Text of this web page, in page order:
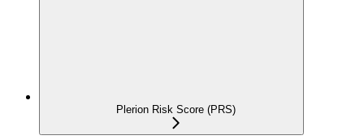
Plerion Risk Score (PRS)